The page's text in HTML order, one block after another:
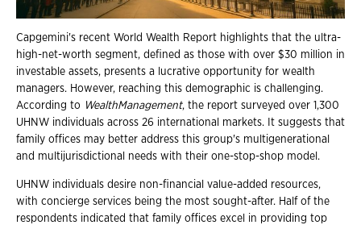
Capgemini's recent World Wealth Report highlights that the ultra-
high-net-worth segment, defined as those with over $30 million in
investable assets, presents a lucrative opportunity for wealth
managers. However, reaching this demographic is challenging.
According to WealthManagement, the report surveyed over 1,300
UHNW individuals across 26 international markets. It suggests that
family offices may better address this group's multigenerational
and multijurisdictional needs with their one-stop-shop model.
UHNW individuals desire non-financial value-added resources,
with concierge services being the most sought-after. Half of the
respondents indicated that family offices excel in providing top